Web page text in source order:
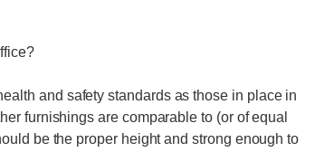
and safety standards as those in place in
furnishings are comparable to (or of equal
be the proper height and strong enough to